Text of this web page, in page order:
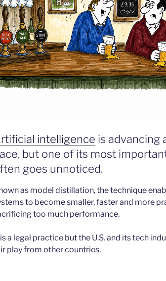
intelligence is advancing
but one of its most
goes unnoticed.
as model distillation, the technique
to become smaller, faster and more
too much performance.
a legal practice but the U.S. and its tech
play from other countries.